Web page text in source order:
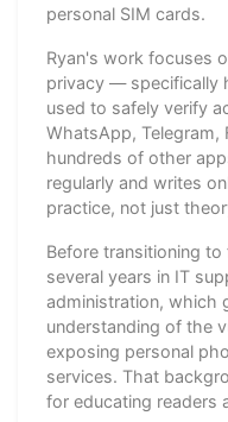
personal SIM cards.
Ryan's work focuses
privacy — specifically
used to safely verify
WhatsApp, Telegram,
hundreds of other
regularly and writes
practice, not just
Before transitioning
several years in IT
administration, which
understanding of the
exposing personal
services. That
for educating readers